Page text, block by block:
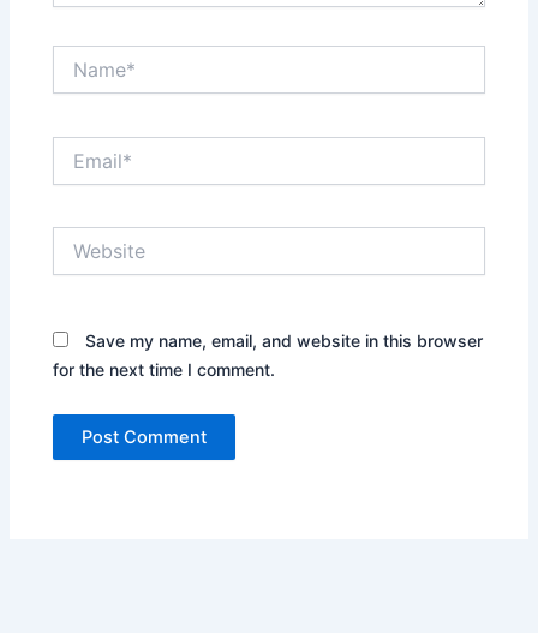
Save my name, email, and website in this browser
for the next time I comment.